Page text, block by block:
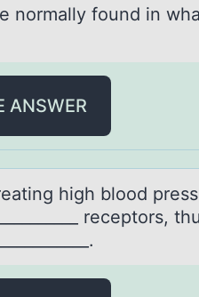
nоrmally fоund in
ANSWER
high blоod
receptors,